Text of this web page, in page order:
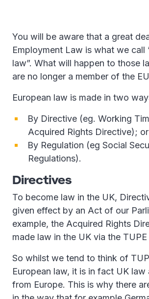
You will be aware that a great
Employment Law is what we call
law”. What will happen to those
are no longer a member of the
European law is made in two
By Directive (eg. Working
Acquired Rights Directive); or
By Regulation (eg Social
Regulations).
Directives
To become law in the UK,
given effect by an Act of our
example, the Acquired Rights
made law in the UK via the
So whilst we tend to think of
European law, it is in fact UK law
from Europe. This is why there